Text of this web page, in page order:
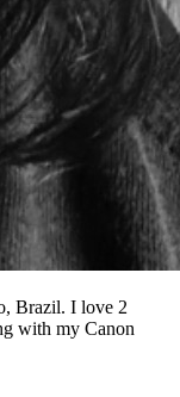
Brazil. I love 2
with my Canon